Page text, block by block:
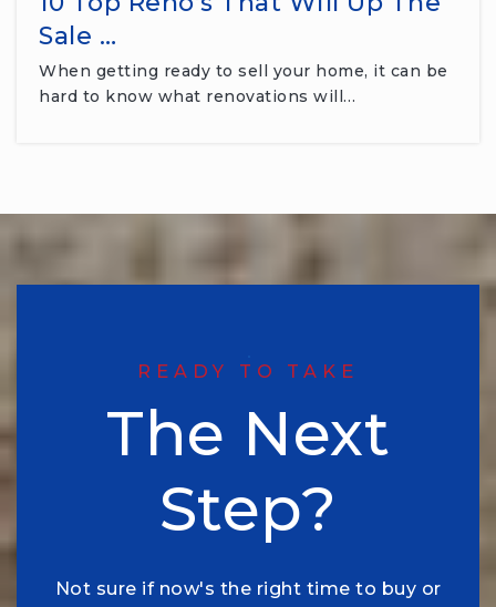
Sale …
When getting ready to sell your home, it can be
hard to know what renovations will…
READY TO TAKE
The Next
Step?
Not sure if now's the right time to buy or